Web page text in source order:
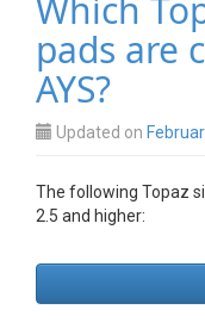
Which
pads are
AYS?
Updated on
The following Topaz
2.5 and higher: